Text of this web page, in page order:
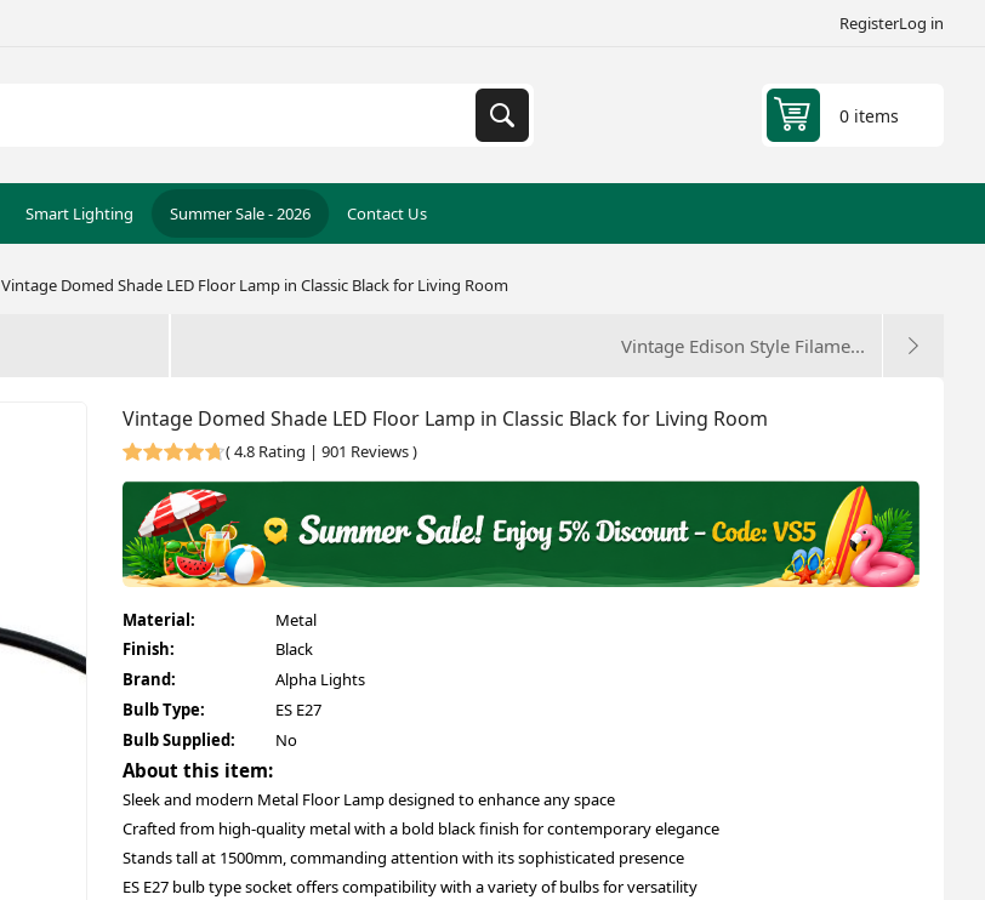
RegisterLog in
0 items
Smart Lighting Summer Sale - 2026 Contact Us
Vintage Domed Shade LED Floor Lamp in Classic Black for Living Room
Vintage Edison Style Filame...
Vintage Domed Shade LED Floor Lamp in Classic Black for Living Room
(4.8 Rating | 901 Reviews)
Material:
Metal
Finish:
Black
Brand:
Alpha Lights
Bulb Type:
ES E27
Bulb Supplied:
No
About this item:
Sleek and modern Metal Floor Lamp designed to enhance any space
Crafted from high-quality metal with a bold black finish for contemporary elegance
Stands tall at 1500mm, commanding attention with its sophisticated presence
ES E27 bulb type socket offers compatibility with a variety of bulbs for versatility